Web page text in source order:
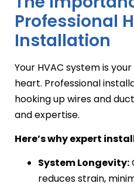
Professional
Installation
Your HVAC system is
heart. Professional
hooking up wires and
and expertise.
Here’s why expert
System Longevity:
reduces strain,